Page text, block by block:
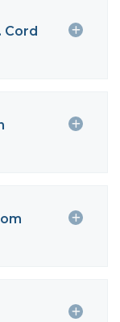
Cord